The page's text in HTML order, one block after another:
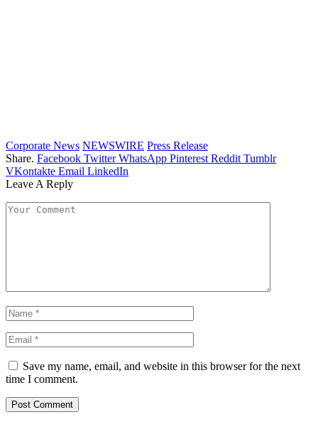
Corporate News NEWSWIRE Press Release
Share. Facebook Twitter WhatsApp Pinterest Reddit Tumblr
VKontakte Email LinkedIn
Leave A Reply
Save my name, email, and website in this browser for the next
time I comment.